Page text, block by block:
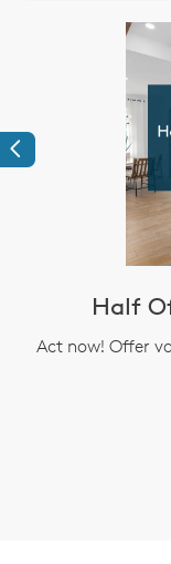
Previous
Half
Act now! Offer